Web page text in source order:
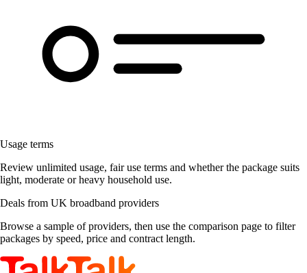
Usage terms
Review unlimited usage, fair use terms and whether the package suits
light, moderate or heavy household use.
Deals from UK broadband providers
Browse a sample of providers, then use the comparison page to filter
packages by speed, price and contract length.